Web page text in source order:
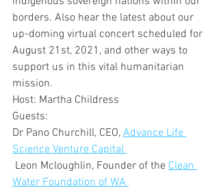
borders. Also hear the latest about our
up-doming virtual concert scheduled for
August 21st, 2021, and other ways to
support us in this vital humanitarian
mission.
Host: Martha Childress
Guests:
Dr Pano Churchill, CEO, Advance Life
Science Venture Capital
Leon Mcloughlin, Founder of the Clean
Water Foundation of WA